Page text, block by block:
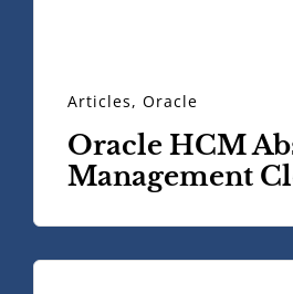
Articles,Oracle
Oracle HCM
Management